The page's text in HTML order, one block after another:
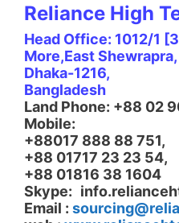
Reliance High
Head Office: 1012/1
More,East
Dhaka-1216,
Bangladesh
Land Phone: +88 02
Mobile:
+88017 888 88 751,
+88 01717 23 23 54,
+88 01816 38 1604
Skype:
Email :